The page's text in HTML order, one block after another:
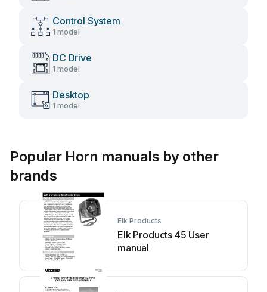
Control System
1 model
DC Drive
1 model
Desktop
1 model
Popular Horn manuals by other
brands
Elk Products
Elk Products 45 User
manual